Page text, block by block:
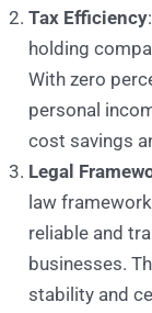
Tax Efficiency
holding
With zero
personal
cost savings
Legal
law
reliable and
businesses.
stability and